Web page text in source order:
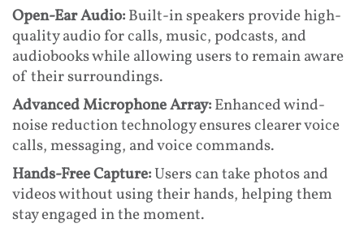
Open-Ear Audio:Built-in speakers provide high-
quality audio for calls, music, podcasts, and
audiobooks while allowing users to remain aware
of their surroundings.
Advanced Microphone Array:Enhanced wind-
noise reduction technology ensures clearer voice
calls, messaging, and voice commands.
Hands-Free Capture:Users can take photos and
videos without using their hands, helping them
stay engaged in the moment.